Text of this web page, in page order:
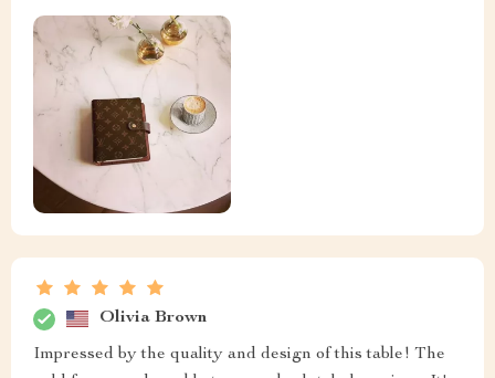
Olivia Brown
Impressed by the quality and design of this table! The